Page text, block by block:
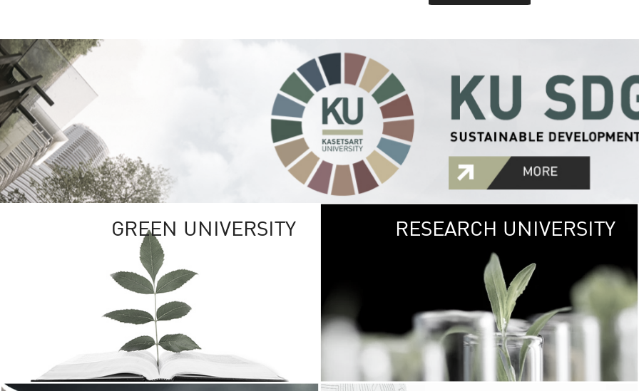
GREEN UNIVERSITY GREEN
The Kasetsart
sprawls
out over 1,400
vibrant green
URBAN
URBAN FARM
RESEARCH UNIVERSITY